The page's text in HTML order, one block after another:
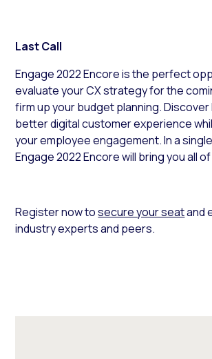
Last Call
Engage 2022 Encore is the perfect
evaluate your CX strategy for the
firm up your budget planning.
better digital customer experience
your employee engagement. In a
Engage 2022 Encore will bring you all
Register now tosecure your seatand
industry experts and peers.